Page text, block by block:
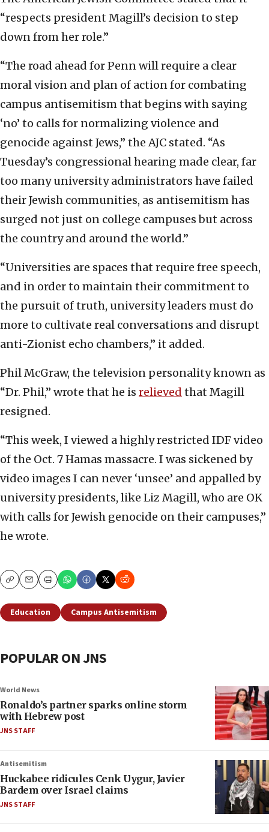
“respects president Magill’s decision to step
down from her role.”
“The road ahead for Penn will require a clear
moral vision and plan of action for combating
campus antisemitism that begins with saying
‘no’ to calls for normalizing violence and
genocide against Jews,” the AJC stated. “As
Tuesday’s congressional hearing made clear, far
too many university administrators have failed
their Jewish communities, as antisemitism has
surged not just on college campuses but across
the country and around the world.”
“Universities are spaces that require free speech,
and in order to maintain their commitment to
the pursuit of truth, university leaders must do
more to cultivate real conversations and disrupt
anti-Zionist echo chambers,” it added.
Phil McGraw, the television personality known as
“Dr. Phil,” wrote that he is relieved that Magill
resigned.
“This week, I viewed a highly restricted IDF video
of the Oct. 7 Hamas massacre. I was sickened by
video images I can never ‘unsee’ and appalled by
university presidents, like Liz Magill, who are OK
with calls for Jewish genocide on their campuses,”
he wrote.
CopyEmailPrint
Education Campus Antisemitism
POPULAR ON JNS
World News
Ronaldo’s partner sparks online storm
with Hebrew post
JNS STAFF
Antisemitism
Huckabee ridicules Cenk Uygur, Javier
Bardem over Israel claims
JNS STAFF